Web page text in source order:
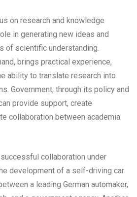
on research and knowledge
in generating new ideas and
of scientific understanding.
brings practical experience,
ability to translate research into
Government, through its policy and
provide support, create
collaboration between academia
collaboration under
development of a self-driving car
a leading German automaker,